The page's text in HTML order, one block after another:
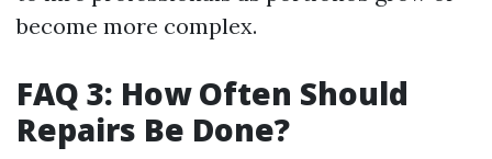
become more complex.
FAQ 3: How Often Should
Repairs Be Done?